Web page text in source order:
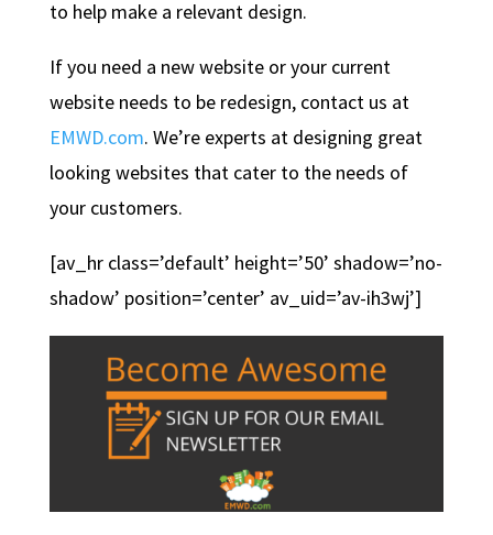
to help make a relevant design.
If you need a new website or your current
website needs to be redesign, contact us at
EMWD.com. We’re experts at designing great
looking websites that cater to the needs of
your customers.
[av_hr class=’default’ height=’50’ shadow=’no-
shadow’ position=’center’ av_uid=’av-ih3wj’]